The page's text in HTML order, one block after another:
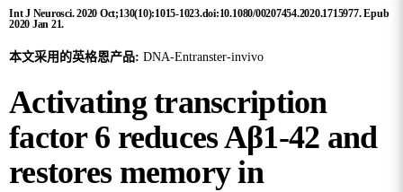
Int J Neurosci. 2020 Oct;130(10):1015-1023.doi:10.1080/00207454.2020.1715977. Epub
2020 Jan 21.
本文采用的英格恩产品: DNA-Entranster-invivo
Activating transcription
factor 6 reduces Aβ1-42 and
restores memory in